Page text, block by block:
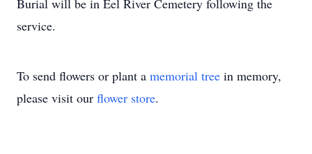
Burial will be in Eel River Cemetery following the
service.
To send flowers or plant a memorial tree in memory,
please visit our flower store.